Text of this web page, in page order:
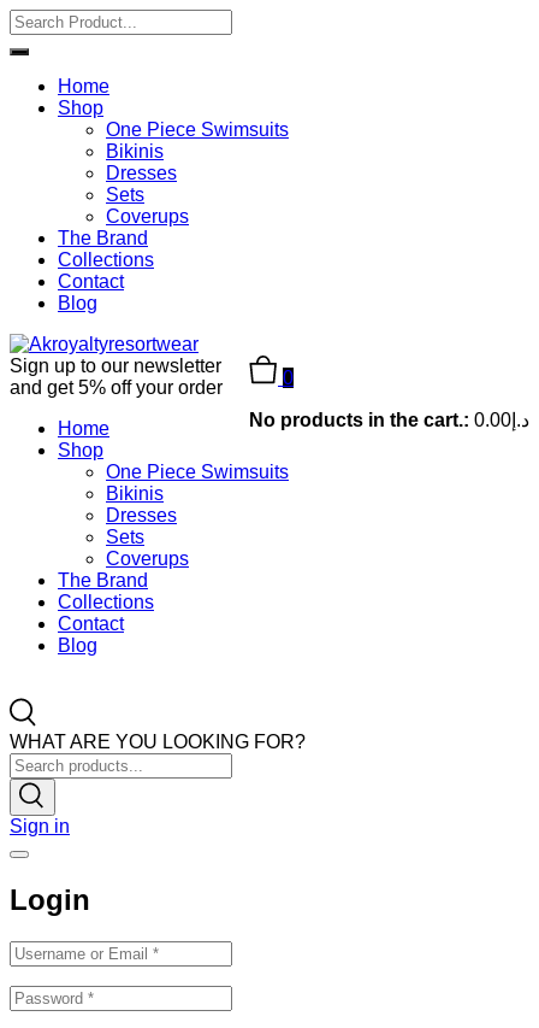
Home
Shop
One Piece Swimsuits
Bikinis
Dresses
Sets
Coverups
The Brand
Collections
Contact
Blog
0
No products in the cart.: د.إ 0.00
Sign up to our newsletter
and get 5% off your order
Home
Shop
One Piece Swimsuits
Bikinis
Dresses
Sets
Coverups
The Brand
Collections
Contact
Blog
WHAT ARE YOU LOOKING FOR?
Sign in
Login